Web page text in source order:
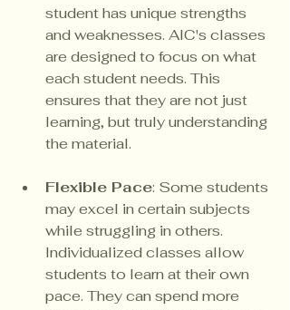
student has unique strengths
and weaknesses. AIC's classes
are designed to focus on what
each student needs. This
ensures that they are not just
learning, but truly understanding
the material.
Flexible Pace: Some students
may excel in certain subjects
while struggling in others.
Individualized classes allow
students to learn at their own
pace. They can spend more